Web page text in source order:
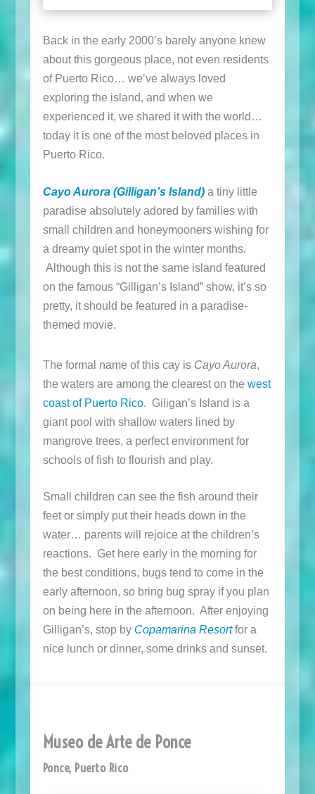
Back in the early 2000’s barely anyone knew
about this gorgeous place, not even residents
of Puerto Rico… we’ve always loved
exploring the island, and when we
experienced it, we shared it with the world…
today it is one of the most beloved places in
Puerto Rico.
Cayo Aurora (Gilligan’s Island)a tiny little
paradise absolutely adored by families with
small children and honeymooners wishing for
a dreamy quiet spot in the winter months.
Although this is not the same island featured
on the famous “Gilligan’s Island” show, it’s so
pretty, it should be featured in a paradise-
themed movie.
The formal name of this cay is Cayo Aurora,
the waters are among the clearest on the west
coast of Puerto Rico. Giligan’s Island is a
giant pool with shallow waters lined by
mangrove trees, a perfect environment for
schools of fish to flourish and play.
Small children can see the fish around their
feet or simply put their heads down in the
water… parents will rejoice at the children’s
reactions. Get here early in the morning for
the best conditions, bugs tend to come in the
early afternoon, so bring bug spray if you plan
on being here in the afternoon. After enjoying
Gilligan’s, stop by Copamarina Resortfor a
nice lunch or dinner, some drinks and sunset.
Museo de Arte de Ponce
Ponce, Puerto Rico